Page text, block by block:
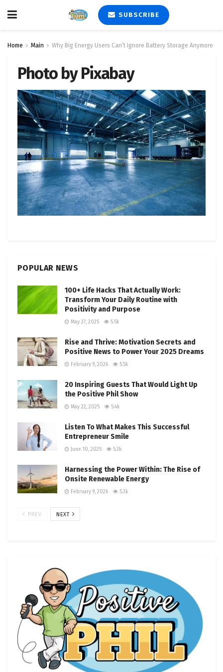
SUBSCRIBE
Home Main Why Big Energy Users Can’t Ignore Battery Storage Anymore
Photo by Pixabay
POPULAR NEWS
100+ Life Hacks That Actually Work:
Transform Your Daily Routine with
Positivity and Purpose
May 27, 2025 5.5k
Rise and Thrive: Motivation Secrets and
Positive News to Power Your 2025 Dreams
February 9, 2026 5.5k
20 Inspiring Guests That Would Light Up
the Positive Phil Show
May 22, 2025 5.4k
Listen To What Makes This Successful
Entrepreneur Smile
June 10, 2025 5.3k
Harnessing the Power Within: The Rise of
Onsite Renewable Energy
February 9, 2026 5.3k
PREV NEXT